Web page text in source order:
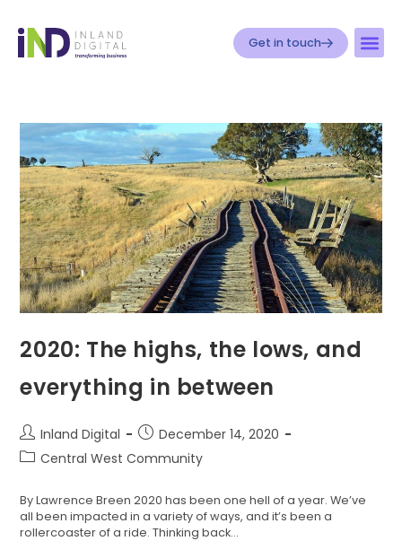
Get in touch
2020: The highs, the lows, and
everything in between
Inland Digital
December 14, 2020
Central West Community
By Lawrence Breen 2020 has been one hell of a year. We’ve
all been impacted in a variety of ways, and it’s been a
rollercoaster of a ride. Thinking back…